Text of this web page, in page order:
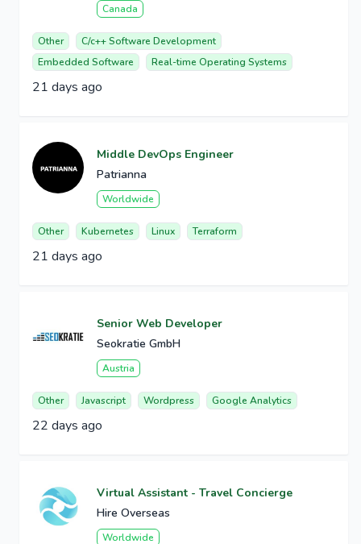
Canada
Other
C/c++ Software Development
Embedded Software
Real-time Operating Systems
21 days ago
Middle DevOps Engineer
Patrianna
Worldwide
Other Kubernetes Linux Terraform
21 days ago
Senior Web Developer
Seokratie GmbH
Austria
Other Javascript Wordpress Google Analytics
22 days ago
Virtual Assistant - Travel Concierge
Hire Overseas
Worldwide